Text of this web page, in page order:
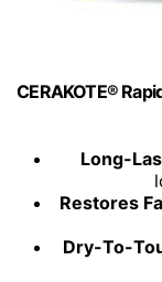
CERAKOTE®
Long-
Restores
Dry-To-